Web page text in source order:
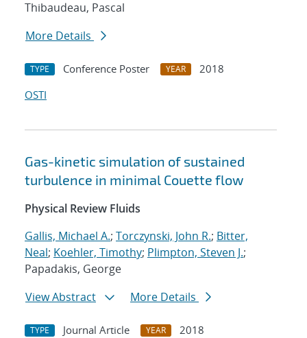
Thibaudeau, Pascal
More Details
TYPE Conference Poster YEAR
2018
OSTI
Gas-kinetic simulation of sustained
turbulence in minimal Couette flow
Physical Review Fluids
Gallis, Michael A.; Torczynski, John R.; Bitter,
Neal; Koehler, Timothy; Plimpton, Steven J.;
Papadakis, George
View Abstract
More Details
TYPE Journal Article YEAR
2018